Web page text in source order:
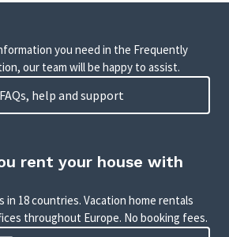
you need in the Frequently
our team will be happy to assist.
FAQs, help and support
rent your house with
in 18 countries. Vacation home rentals
throughout Europe. No booking fees.